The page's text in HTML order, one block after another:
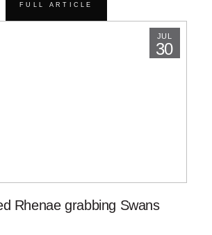
FULL ARTICLE
JUL
30
Rhenae grabbing Swans